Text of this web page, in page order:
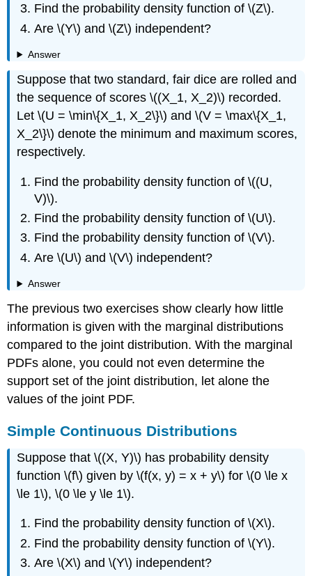
Find the probability density function of \(Z\).
Are \(Y\) and \(Z\) independent?
Answer
Suppose that two standard, fair dice are rolled and
the sequence of scores \((X_1, X_2)\) recorded.
Let \(U = \min\{X_1, X_2\}\) and \(V = \max\{X_1,
X_2\}\) denote the minimum and maximum scores,
respectively.
Find the probability density function of \((U,
V)\).
Find the probability density function of \(U\).
Find the probability density function of \(V\).
Are \(U\) and \(V\) independent?
Answer
The previous two exercises show clearly how little
information is given with the marginal distributions
compared to the joint distribution. With the marginal
PDFs alone, you could not even determine the
support set of the joint distribution, let alone the
values of the joint PDF.
Simple Continuous Distributions
Suppose that \((X, Y)\) has probability density
function \(f\) given by \(f(x, y) = x + y\) for \(0 \le x
\le 1\), \(0 \le y \le 1\).
Find the probability density function of \(X\).
Find the probability density function of \(Y\).
Are \(X\) and \(Y\) independent?